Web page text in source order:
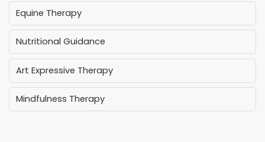
Equine Therapy
Nutritional Guidance
Art Expressive Therapy
Mindfulness Therapy